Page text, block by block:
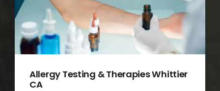
Allergy Testing & Therapies Whittier
CA